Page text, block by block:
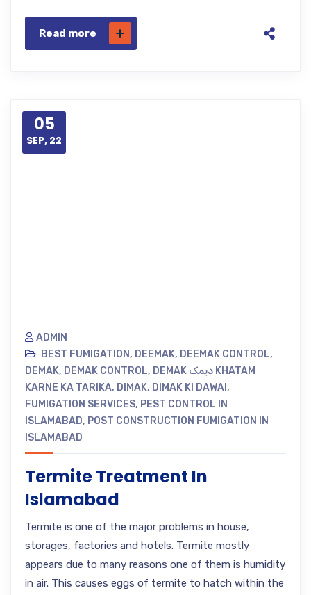
Read more
05
SEP, 22
ADMIN
BEST FUMIGATION, DEEMAK, DEEMAK CONTROL,
DEMAK, DEMAK CONTROL, DEMAK دیمک KHATAM
KARNE KA TARIKA, DIMAK, DIMAK KI DAWAI ,
FUMIGATION SERVICES, PEST CONTROL IN
ISLAMABAD, POST CONSTRUCTION FUMIGATION IN
ISLAMABAD
Termite Treatment In
Islamabad
Termite is one of the major problems in house,
storages, factories and hotels. Termite mostly
appears due to many reasons one of them is humidity
in air. This causes eggs of termite to hatch within the